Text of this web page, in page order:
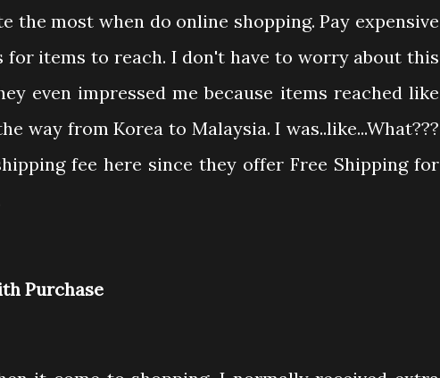
the most when do online shopping. Pay expensive
for items to reach. I don't have to worry about this
even impressed me because items reached like
way from Korea to Malaysia. I was..like...What???
fee here since they offer Free Shipping for
Purchase